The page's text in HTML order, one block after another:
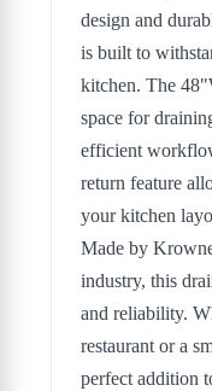
design and
is built to
kitchen. The
space for
efficient
return feature
your kitchen
Made by
industry, this
and reliability.
restaurant or a
perfect addition